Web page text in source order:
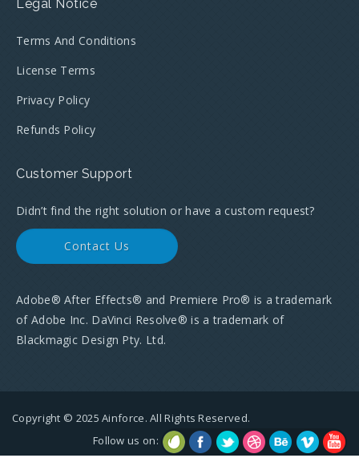
Legal Notice
Terms And Conditions
License Terms
Privacy Policy
Refunds Policy
Customer Support
Didn’t find the right solution or have a custom request?
Contact Us
Adobe® After Effects® and Premiere Pro® is a trademark
of Adobe Inc. DaVinci Resolve® is a trademark of
Blackmagic Design Pty. Ltd.
Copyright © 2025 Ainforce. All Rights Reserved.
Follow us on: